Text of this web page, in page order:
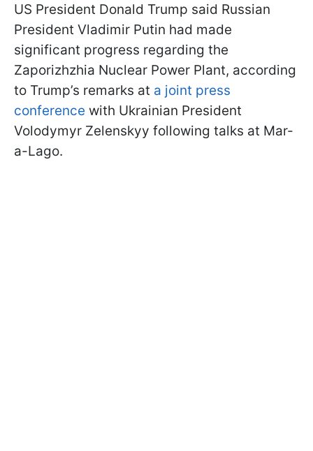
US President Donald Trump said Russian
President Vladimir Putin had made
significant progress regarding the
Zaporizhzhia Nuclear Power Plant, according
to Trump’s remarks at a joint press
conference with Ukrainian President
Volodymyr Zelenskyy following talks at Mar-
a-Lago.